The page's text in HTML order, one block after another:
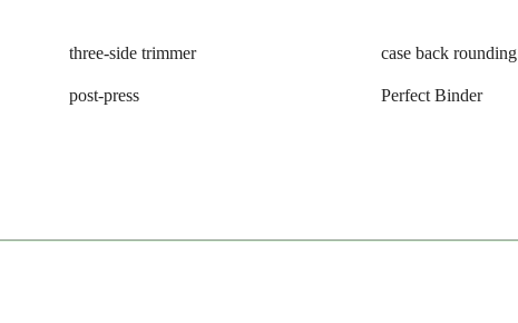
three-side trimmer case back rounding
post-press Perfect Binder